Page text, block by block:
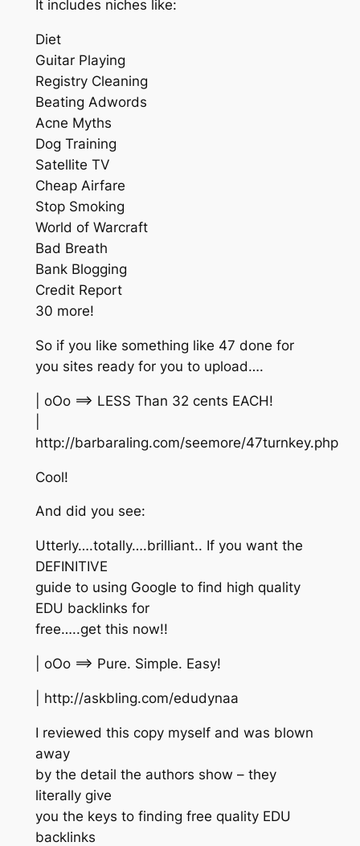
It includes niches like:
Diet
Guitar Playing
Registry Cleaning
Beating Adwords
Acne Myths
Dog Training
Satellite TV
Cheap Airfare
Stop Smoking
World of Warcraft
Bad Breath
Bank Blogging
Credit Report
30 more!
So if you like something like 47 done for
you sites ready for you to upload….
| oOo ==> LESS Than 32 cents EACH!
http://barbaraling.com/seemore/47turnkey.php
Cool!
And did you see:
Utterly….totally….brilliant.. If you want the
DEFINITIVE
guide to using Google to find high quality
EDU backlinks for
free…..get this now!!
| oOo ==> Pure. Simple. Easy!
| http://askbling.com/edudynaa
I reviewed this copy myself and was blown
away
by the detail the authors show – they
literally give
you the keys to finding free quality EDU
backlinks